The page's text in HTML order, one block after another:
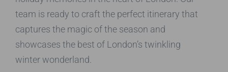
team is ready to craft the perfect itinerary that
captures the magic of the season and
showcases the best of London’s twinkling
winter wonderland.